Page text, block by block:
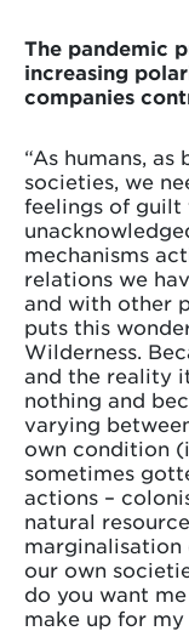
The pandemic
increasing
companies
“As humans, as
societies, we
feelings of guilt
mechanisms
relations we
and with other
puts this
Wilderness.
and the reality
nothing and
varying
own condition
sometimes
actions –
natural
our own
do you want
make up for my